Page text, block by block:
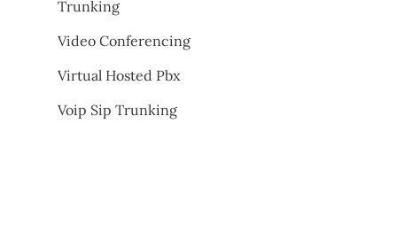
Trunking
Video Conferencing
Virtual Hosted Pbx
Voip Sip Trunking